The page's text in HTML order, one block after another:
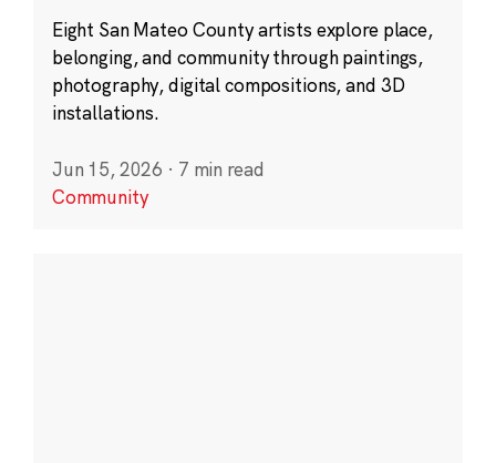
Eight San Mateo County artists explore place,
belonging, and community through paintings,
photography, digital compositions, and 3D
installations.
Jun 15, 2026 · 7 min read
Community